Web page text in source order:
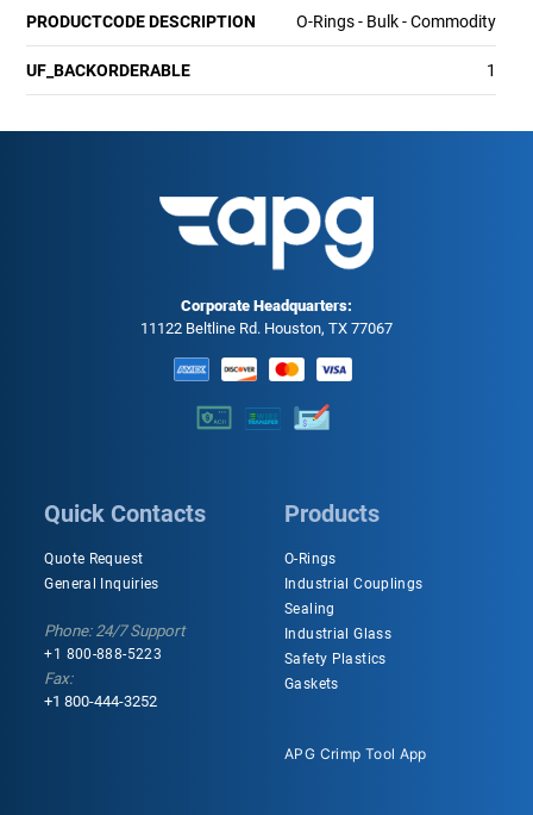
PRODUCTCODE DESCRIPTION O-Rings - Bulk - Commodity
UF_BACKORDERABLE 1
Corporate Headquarters:
11122 Beltline Rd. Houston, TX 77067
Quick Contacts
Quote Request
General Inquiries
Phone: 24/7 Support
+1 800-888-5223
Fax:
+1 800-444-3252
Products
O-Rings
Industrial Couplings
Sealing
Industrial Glass
Safety Plastics
Gaskets
APG Crimp Tool App